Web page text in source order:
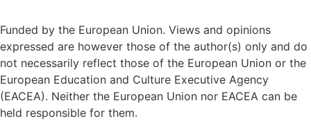
Funded by the European Union. Views and opinions
expressed are however those of the author(s) only and do
not necessarily reflect those of the European Union or the
European Education and Culture Executive Agency
(EACEA). Neither the European Union nor EACEA can be
held responsible for them.